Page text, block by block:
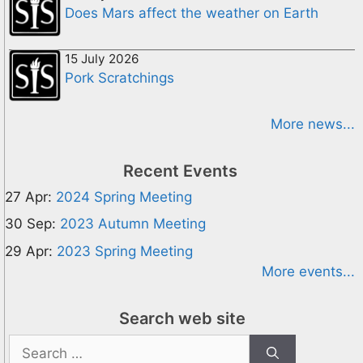
Does Mars affect the weather on Earth
15 July 2026
Pork Scratchings
More news...
Recent Events
27 Apr: 2024 Spring Meeting
30 Sep: 2023 Autumn Meeting
29 Apr: 2023 Spring Meeting
More events...
Search web site